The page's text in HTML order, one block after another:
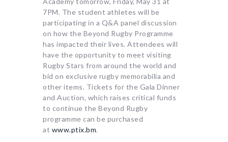
7PM. The student athletes will be
participating in a Q&A panel discussion
on how the Beyond Rugby Programme
has impacted their lives. Attendees will
have the opportunity to meet visiting
Rugby Stars from around the world and
bid on exclusive rugby memorabilia and
other items. Tickets for the Gala Dinner
and Auction, which raises critical funds
to continue the Beyond Rugby
programme can be purchased
at www.ptix.bm.